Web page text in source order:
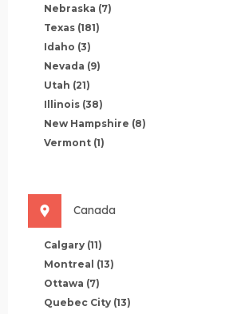
Nebraska (7)
Texas (181)
Idaho (3)
Nevada (9)
Utah (21)
Illinois (38)
New Hampshire (8)
Vermont (1)
Canada
Calgary (11)
Montreal (13)
Ottawa (7)
Quebec City (13)